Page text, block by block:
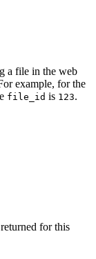
a file in the web
example, for the
file_id is 123.
for this